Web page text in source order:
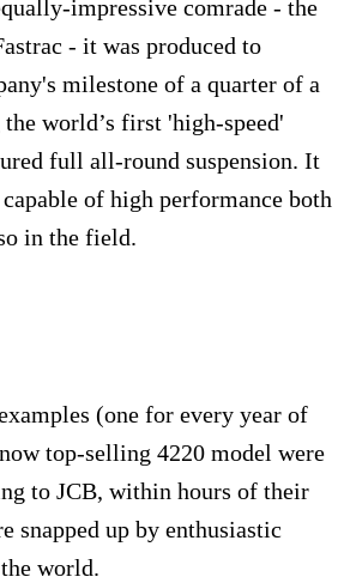
impressive comrade - the
- it was produced to
milestone of a quarter of a
world’s first 'high-speed'
full all-round suspension. It
of high performance both
in the field.
(one for every year of
top-selling 4220 model were
to JCB, within hours of their
snapped up by enthusiastic
world.